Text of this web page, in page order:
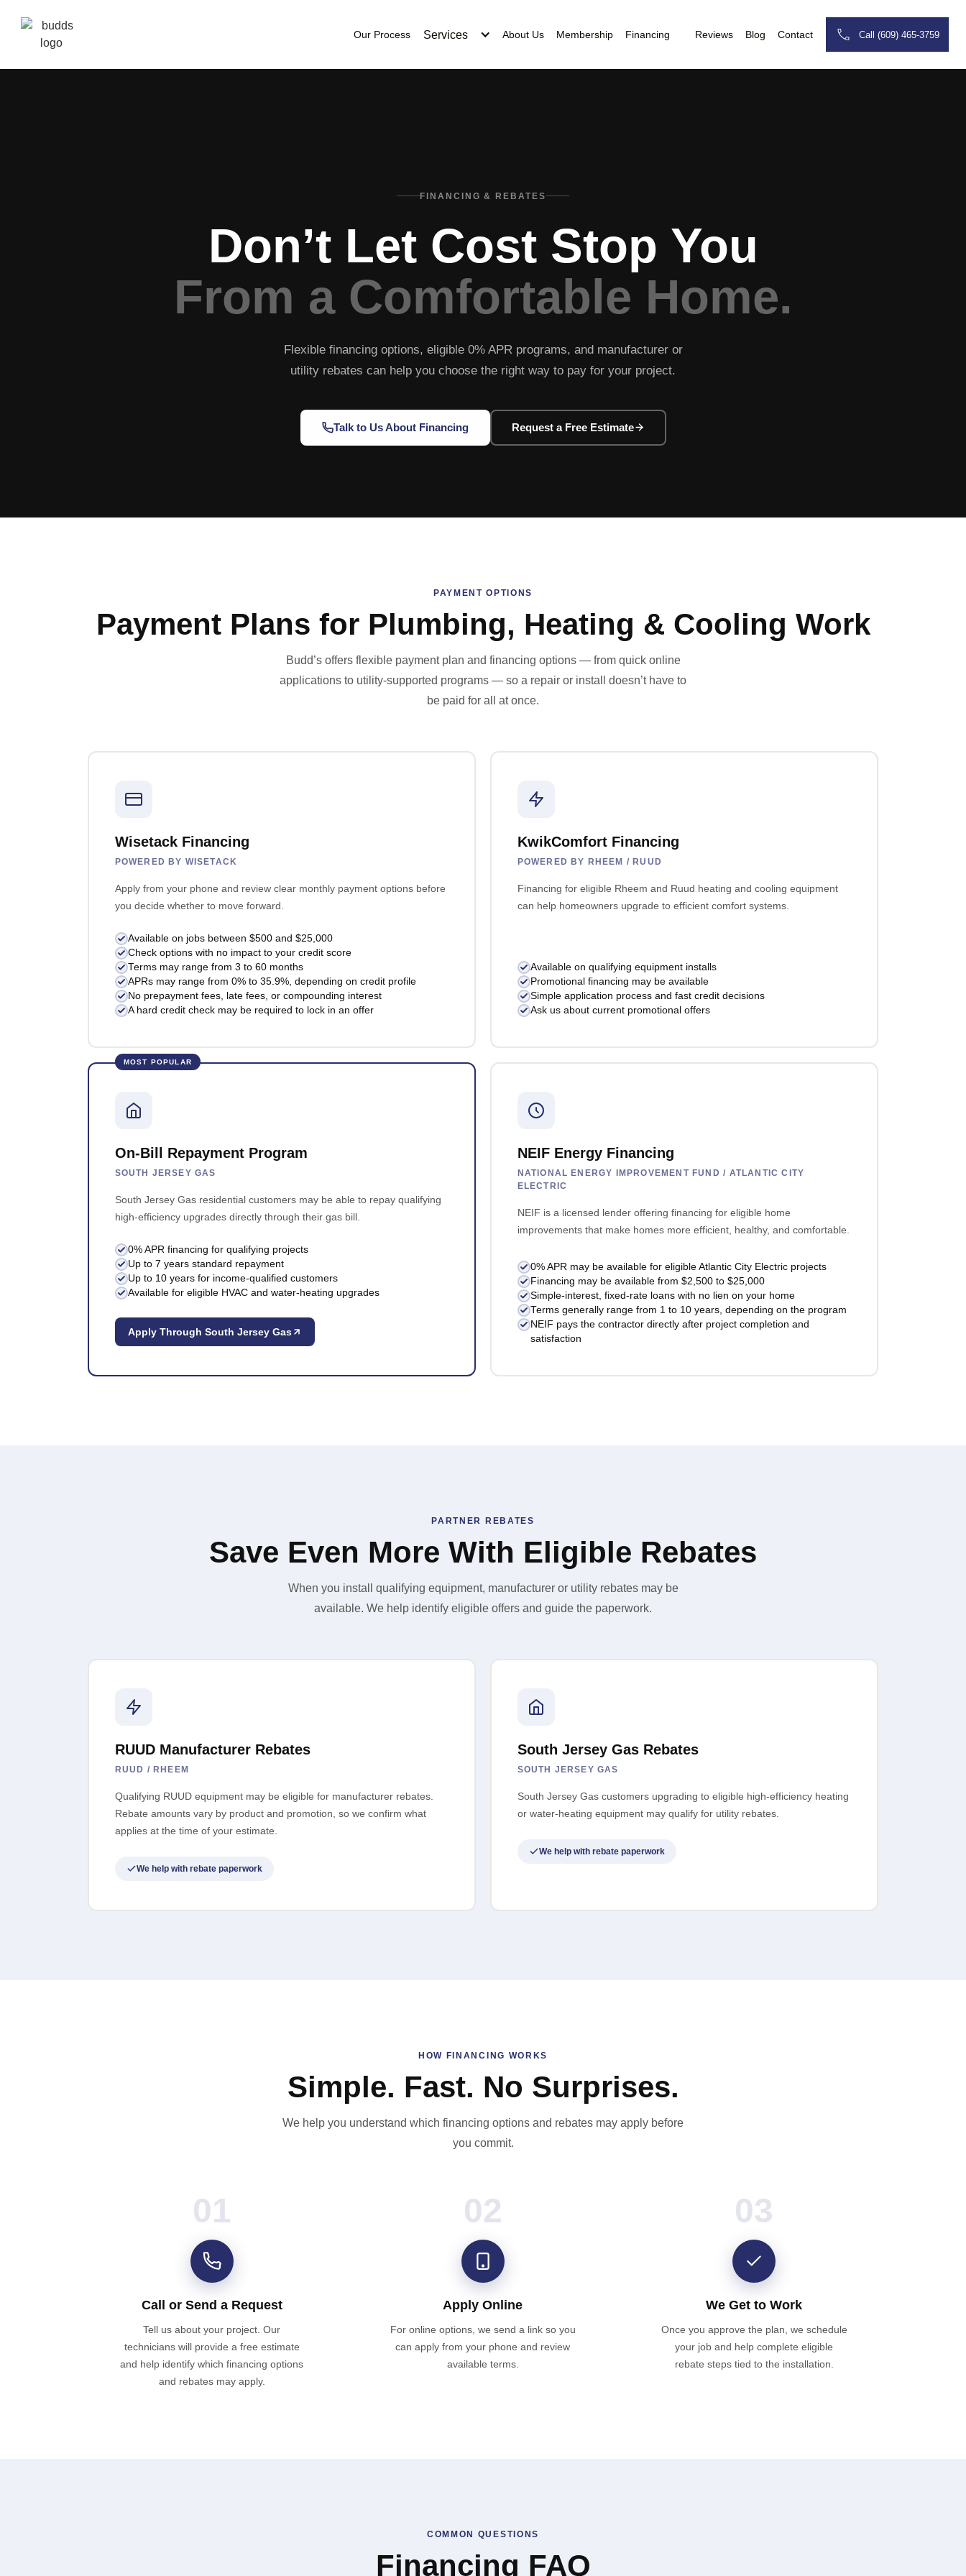
Our Process Services About Us Membership Financing Reviews Blog Contact Call (609) 465-3759
FINANCING & REBATES
Don’t Let Cost Stop You
From a Comfortable Home.
Flexible financing options, eligible 0% APR programs, and manufacturer or
utility rebates can help you choose the right way to pay for your project.
Talk to Us About Financing Request a Free Estimate
PAYMENT OPTIONS
Payment Plans for Plumbing, Heating & Cooling Work
Budd’s offers flexible payment plan and financing options — from quick online
applications to utility-supported programs — so a repair or install doesn’t have to
be paid for all at once.
Wisetack Financing
POWERED BY WISETACK
Apply from your phone and review clear monthly payment options before
you decide whether to move forward.
Available on jobs between $500 and $25,000
Check options with no impact to your credit score
Terms may range from 3 to 60 months
APRs may range from 0% to 35.9%, depending on credit profile
No prepayment fees, late fees, or compounding interest
A hard credit check may be required to lock in an offer
KwikComfort Financing
POWERED BY RHEEM / RUUD
Financing for eligible Rheem and Ruud heating and cooling equipment
can help homeowners upgrade to efficient comfort systems.
Available on qualifying equipment installs
Promotional financing may be available
Simple application process and fast credit decisions
Ask us about current promotional offers
MOST POPULAR
On-Bill Repayment Program
SOUTH JERSEY GAS
South Jersey Gas residential customers may be able to repay qualifying
high-efficiency upgrades directly through their gas bill.
0% APR financing for qualifying projects
Up to 7 years standard repayment
Up to 10 years for income-qualified customers
Available for eligible HVAC and water-heating upgrades
Apply Through South Jersey Gas
NEIF Energy Financing
NATIONAL ENERGY IMPROVEMENT FUND / ATLANTIC CITY
ELECTRIC
NEIF is a licensed lender offering financing for eligible home
improvements that make homes more efficient, healthy, and comfortable.
0% APR may be available for eligible Atlantic City Electric projects
Financing may be available from $2,500 to $25,000
Simple-interest, fixed-rate loans with no lien on your home
Terms generally range from 1 to 10 years, depending on the program
NEIF pays the contractor directly after project completion and
satisfaction
PARTNER REBATES
Save Even More With Eligible Rebates
When you install qualifying equipment, manufacturer or utility rebates may be
available. We help identify eligible offers and guide the paperwork.
RUUD Manufacturer Rebates
RUUD / RHEEM
Qualifying RUUD equipment may be eligible for manufacturer rebates.
Rebate amounts vary by product and promotion, so we confirm what
applies at the time of your estimate.
We help with rebate paperwork
South Jersey Gas Rebates
SOUTH JERSEY GAS
South Jersey Gas customers upgrading to eligible high-efficiency heating
or water-heating equipment may qualify for utility rebates.
We help with rebate paperwork
HOW FINANCING WORKS
Simple. Fast. No Surprises.
We help you understand which financing options and rebates may apply before
you commit.
01
Call or Send a Request
Tell us about your project. Our
technicians will provide a free estimate
and help identify which financing options
and rebates may apply.
02
Apply Online
For online options, we send a link so you
can apply from your phone and review
available terms.
03
We Get to Work
Once you approve the plan, we schedule
your job and help complete eligible
rebate steps tied to the installation.
COMMON QUESTIONS
Financing FAQ